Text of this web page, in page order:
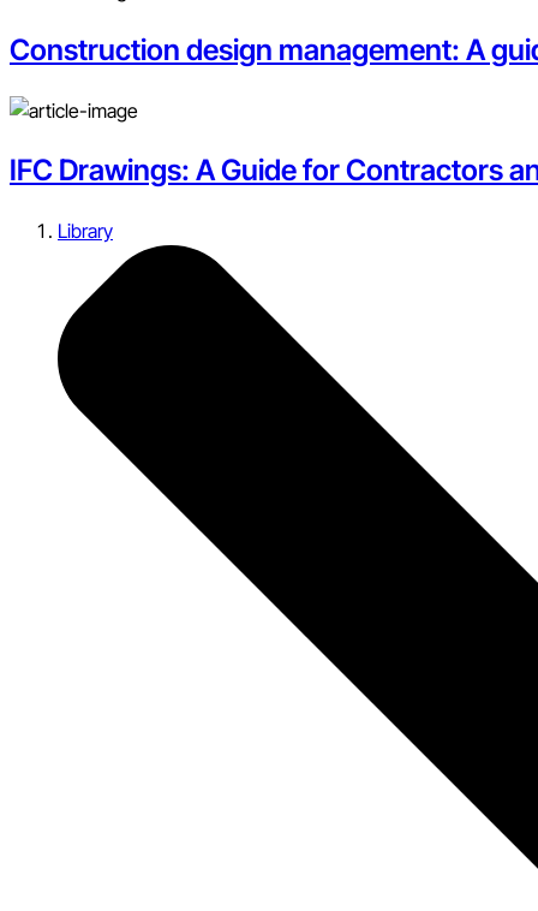
Construction design management: A
IFC Drawings: A Guide for Contractors
Library